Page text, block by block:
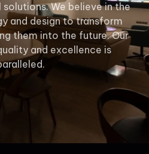
We believe in the
and design to transform
them into the future. Our
and excellence is